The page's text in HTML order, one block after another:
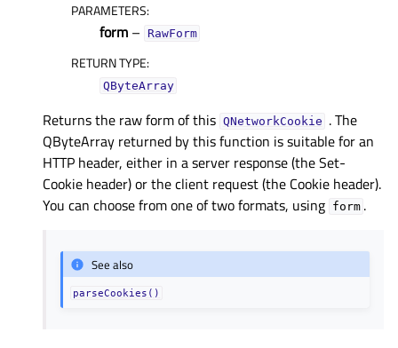
PARAMETERS:
form – RawForm
RETURN TYPE:
QByteArray
Returns the raw form of this QNetworkCookie . The
QByteArray returned by this function is suitable for an
HTTP header, either in a server response (the Set-
Cookie header) or the client request (the Cookie header).
You can choose from one of two formats, using form .
See also
parseCookies()